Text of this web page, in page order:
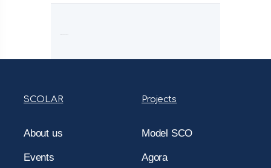
SCOLAR
About us
Events
Projects
Model SCO
Agora